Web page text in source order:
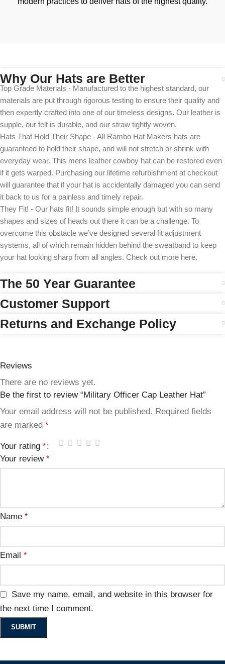
Why Our Hats are Better
Top Grade Materials - Manufactured to the highest standard, our
materials are put through rigorous testing to ensure their quality and
then expertly crafted into one of our timeless designs. Our leather is
supple, our felt is durable, and our straw tightly woven.
Hats That Hold Their Shape - All Rambo Hat Makers hats are
guaranteed to hold their shape, and will not stretch or shrink with
everyday wear. This mens leather cowboy hat can be restored even
if it gets warped. Purchasing our lifetime refurbishment at checkout
will guarantee that if your hat is accidentally damaged you can send
it back to us for a painless and timely repair.
They Fit! - Our hats fit! It sounds simple enough but with so many
shapes and sizes of heads out there it can be a challenge. To
overcome this obstacle we’ve designed several fit adjustment
systems, all of which remain hidden behind the sweatband to keep
your hat looking sharp from all angles. Check out more here.
The 50 Year Guarantee
Customer Support
Returns and Exchange Policy
Reviews
There are no reviews yet.
Be the first to review “Military Officer Cap Leather Hat”
Your email address will not be published. Required fields
are marked *
Your rating *
Your review *
Name *
Email *
Save my name, email, and website in this browser for
the next time I comment.